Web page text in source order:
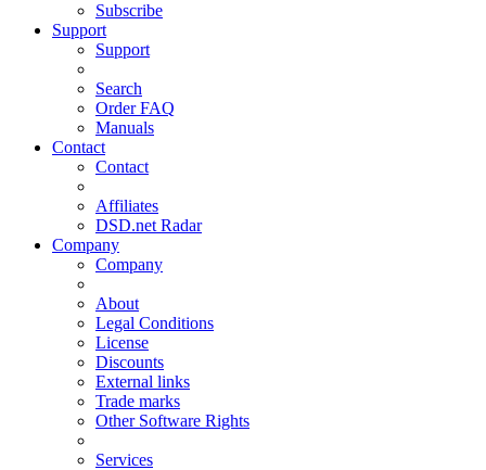
Subscribe
Support
Support
Search
Order FAQ
Manuals
Contact
Contact
Affiliates
DSD.net Radar
Company
Company
About
Legal Conditions
License
Discounts
External links
Trade marks
Other Software Rights
Services